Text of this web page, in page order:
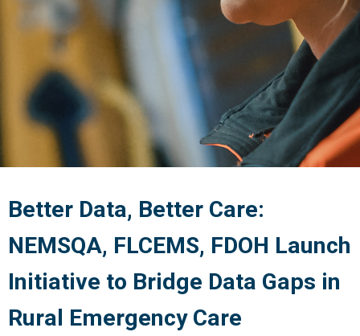
Better Data, Better Care:
NEMSQA, FLCEMS, FDOH Launch
Initiative to Bridge Data Gaps in
Rural Emergency Care